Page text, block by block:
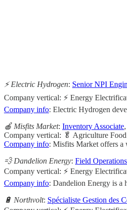
⚡️ Electric Hydrogen: Senior NPI
Company vertical: ⚡ Energy
Company info: Electric Hydrogen
🍎 Misfits Market: Inventory Associate,
Company vertical: 🥬 Agriculture Food
Company info: Misfits Market offers a
💨 Dandelion Energy: Field
Company vertical: ⚡ Energy
Company info: Dandelion Energy is a
🔋 Northvolt: Spécialiste Gestion des